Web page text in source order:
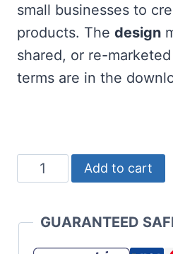
small businesses to
products. The design
shared, or re-
terms are in the
Very
Teacher
Add to cart
GUARANTEED